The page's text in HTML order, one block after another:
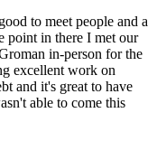
to meet people and a
point in there I met our
in-person for the
excellent work on
and it's great to have
able to come this